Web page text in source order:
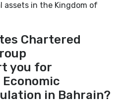
assets in the Kingdom of
Chartered
you for
in Bahrain?